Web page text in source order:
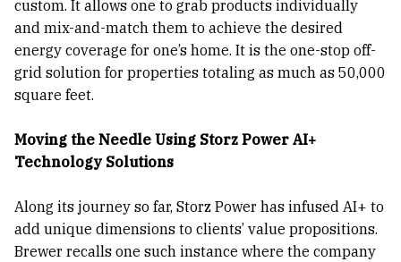
custom. It allows one to grab products individually
and mix-and-match them to achieve the desired
energy coverage for one’s home. It is the one-stop off-
grid solution for properties totaling as much as 50,000
square feet.
Moving the Needle Using Storz Power AI+
Technology Solutions
Along its journey so far, Storz Power has infused AI+ to
add unique dimensions to clients’ value propositions.
Brewer recalls one such instance where the company